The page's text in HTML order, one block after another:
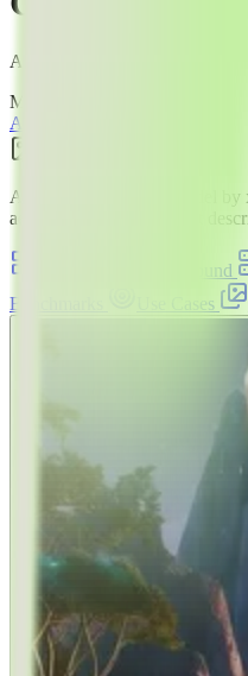
AI Image Editing Model
Mode:
All
An image generation model by
aesthetic images from text
Playground
Benchmarks
Use Cases